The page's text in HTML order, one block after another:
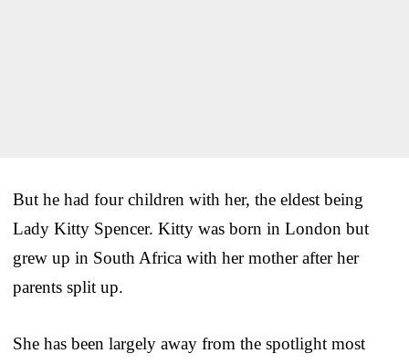
But he had four children with her, the eldest being
Lady Kitty Spencer. Kitty was born in London but
grew up in South Africa with her mother after her
parents split up.
She has been largely away from the spotlight most